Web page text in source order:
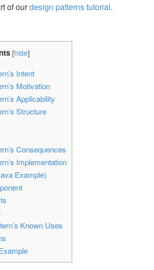
of ourdesign patterns tutorial.
[hide]
Intent
Motivation
Applicability
Structure
Consequences
Implementation
Example)
Known Uses